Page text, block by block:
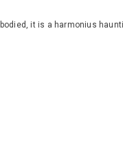
it is a harmonius